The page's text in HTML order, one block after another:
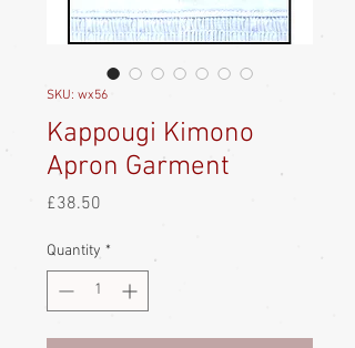
SKU: wx56
Kappougi Kimono
Apron Garment
£38.50
Quantity *